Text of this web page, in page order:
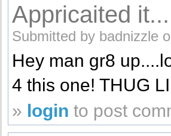
Appricaited it...
Submitted by badnizzle
Hey man gr8
4 this one! THUG
» login to post